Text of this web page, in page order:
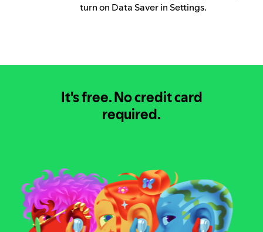
turn on Data Saver in Settings.
It's free.No credit card
required.